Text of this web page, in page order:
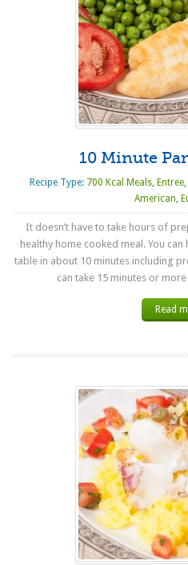
10 Minute
Recipe Type: 700 Kcal Meals, Entree,
American,
It doesn’t have to take hours of
healthy home cooked meal. You
table in about 10 minutes including
can take 15 minutes or
Read